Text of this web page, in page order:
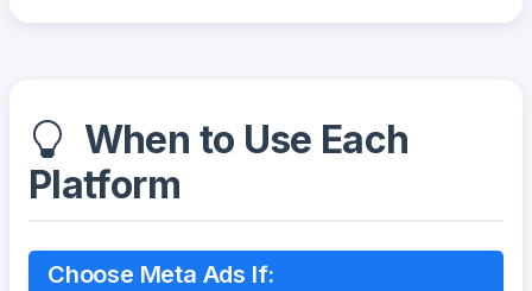
When to Use Each
Platform
Choose Meta Ads If: